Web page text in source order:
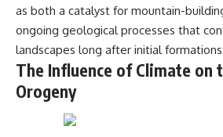
as both a catalyst for mountain-
ongoing geological processes that
landscapes long after initial
The Influence of Climate on
Orogeny